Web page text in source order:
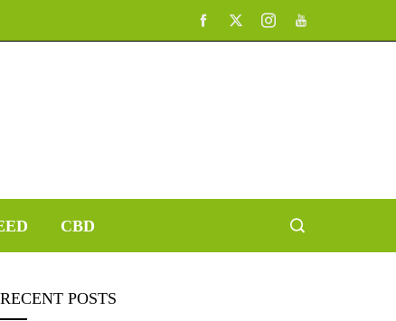
CBD
RECENT POSTS